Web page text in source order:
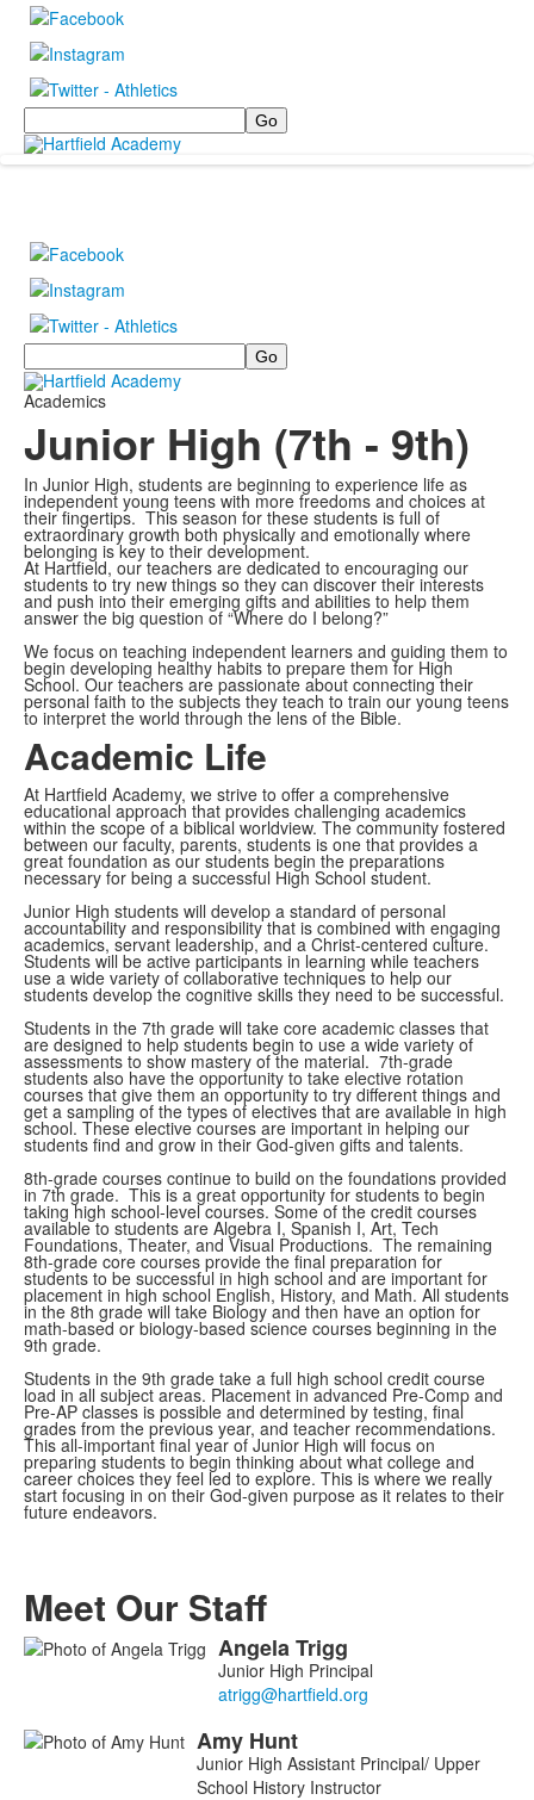
Search
Search
Academics
Junior High (7th - 9th)
In Junior High, students are beginning to experience life as
independent young teens with more freedoms and choices at
their fingertips. This season for these students is full of
extraordinary growth both physically and emotionally where
belonging is key to their development.
At Hartfield, our teachers are dedicated to encouraging our
students to try new things so they can discover their interests
and push into their emerging gifts and abilities to help them
answer the big question of “Where do I belong?”
We focus on teaching independent learners and guiding them to
begin developing healthy habits to prepare them for High
School. Our teachers are passionate about connecting their
personal faith to the subjects they teach to train our young teens
to interpret the world through the lens of the Bible.
Academic Life
At Hartfield Academy, we strive to offer a comprehensive
educational approach that provides challenging academics
within the scope of a biblical worldview. The community fostered
between our faculty, parents, students is one that provides a
great foundation as our students begin the preparations
necessary for being a successful High School student.
Junior High students will develop a standard of personal
accountability and responsibility that is combined with engaging
academics, servant leadership, and a Christ-centered culture.
Students will be active participants in learning while teachers
use a wide variety of collaborative techniques to help our
students develop the cognitive skills they need to be successful.
Students in the 7th grade will take core academic classes that
are designed to help students begin to use a wide variety of
assessments to show mastery of the material. 7th-grade
students also have the opportunity to take elective rotation
courses that give them an opportunity to try different things and
get a sampling of the types of electives that are available in high
school. These elective courses are important in helping our
students find and grow in their God-given gifts and talents.
8th-grade courses continue to build on the foundations provided
in 7th grade. This is a great opportunity for students to begin
taking high school-level courses. Some of the credit courses
available to students are Algebra I, Spanish I, Art, Tech
Foundations, Theater, and Visual Productions. The remaining
8th-grade core courses provide the final preparation for
students to be successful in high school and are important for
placement in high school English, History, and Math. All students
in the 8th grade will take Biology and then have an option for
math-based or biology-based science courses beginning in the
9th grade.
Students in the 9th grade take a full high school credit course
load in all subject areas. Placement in advanced Pre-Comp and
Pre-AP classes is possible and determined by testing, final
grades from the previous year, and teacher recommendations.
This all-important final year of Junior High will focus on
preparing students to begin thinking about what college and
career choices they feel led to explore. This is where we really
start focusing in on their God-given purpose as it relates to their
future endeavors.
Meet Our Staff
List
5
members.
AngelaTrigg
Junior High Principal
Amy Hunt
Junior High Assistant Principal/ Upper
School History Instructor